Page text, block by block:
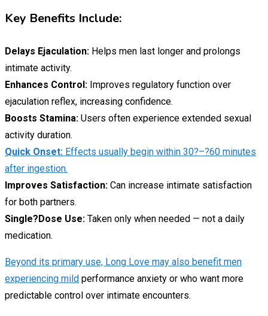
Key Benefits Include:
Delays Ejaculation: Helps men last longer and prolongs
intimate activity.
Enhances Control: Improves regulatory function over
ejaculation reflex, increasing confidence.
Boosts Stamina: Users often experience extended sexual
activity duration.
Quick Onset: Effects usually begin within 30?–?60 minutes
after ingestion.
Improves Satisfaction: Can increase intimate satisfaction
for both partners.
Single?Dose Use: Taken only when needed — not a daily
medication.
Beyond its primary use, Long Love may also benefit men
experiencing mild performance anxiety or who want more
predictable control over intimate encounters.